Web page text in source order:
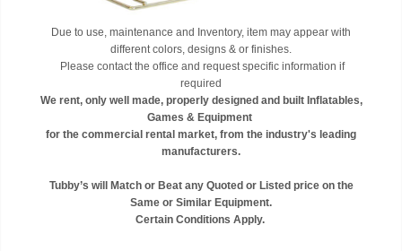
Due to use, maintenance and Inventory, item may appear with
different colors, designs & or finishes.
Please contact the office and request specific information if
required
We rent, only well made, properly designed and built Inflatables,
Games & Equipment
for the commercial rental market, from the industry's leading
manufacturers.
Tubby’s will Match or Beat any Quoted or Listed price on the
Same or Similar Equipment.
Certain Conditions Apply.